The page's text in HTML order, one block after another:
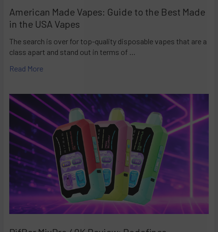
American Made Vapes: Guide to the Best Made
in the USA Vapes
The search is over for top-quality disposable vapes that are a
class apart and stand out in terms of …
Read More